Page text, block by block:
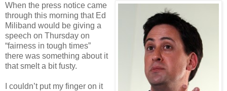
When the press notice came
through this morning that Ed
Miliband would be giving a
speech on Thursday on
“fairness in tough times”
there was something about it
that smelt a bit fusty.
I couldn’t put my finger on it